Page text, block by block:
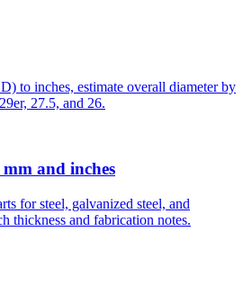
and inches
for steel, galvanized steel, and